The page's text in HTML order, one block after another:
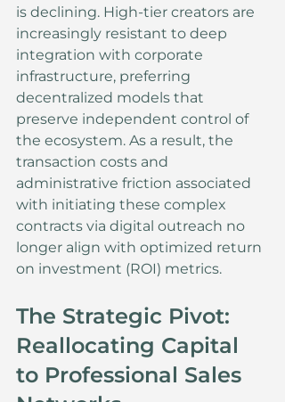
is declining. High-tier creators are
increasingly resistant to deep
integration with corporate
infrastructure, preferring
decentralized models that
preserve independent control of
the ecosystem. As a result, the
transaction costs and
administrative friction associated
with initiating these complex
contracts via digital outreach no
longer align with optimized return
on investment (ROI) metrics.
The Strategic Pivot:
Reallocating Capital
to Professional Sales